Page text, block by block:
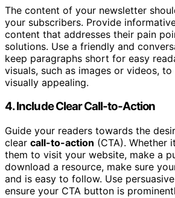
The content of your newsletter
your subscribers. Provide
content that addresses their pain
solutions. Use a friendly and
keep paragraphs short for easy
visuals, such as images or videos,
visually appealing.
4. Include Clear Call-to-Action
Guide your readers towards the
clear call-to-action (CTA). Whether
them to visit your website, make a
download a resource, make sure
and is easy to follow. Use
ensure your CTA button is